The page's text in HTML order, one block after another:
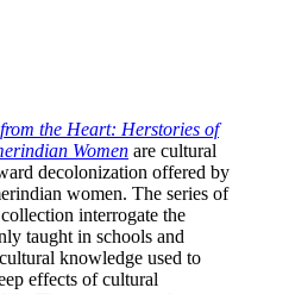
the Heart: Herstories of
Women are cultural
decolonization offered by
women. The series of
interrogate the
taught in schools and
knowledge used to
effects of cultural